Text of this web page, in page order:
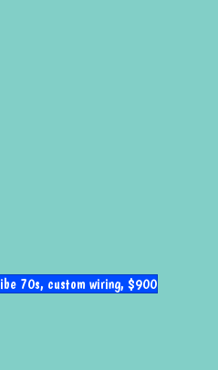
70s, custom wiring, $900